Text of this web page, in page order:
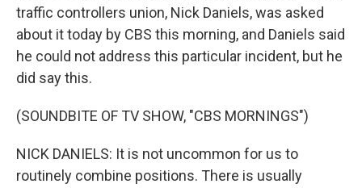
traffic controllers union, Nick Daniels, was asked
about it today by CBS this morning, and Daniels said
he could not address this particular incident, but he
did say this.
(SOUNDBITE OF TV SHOW, "CBS MORNINGS")
NICK DANIELS: It is not uncommon for us to
routinely combine positions. There is usually